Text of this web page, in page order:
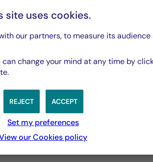
site uses cookies.
our partners, to measure its audience
change your mind at any time by
ACCEPT
REJECT
Set my preferences
our Cookies policy